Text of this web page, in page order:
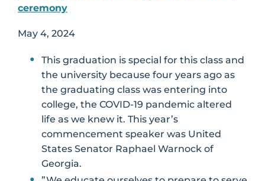
ceremony
May 4, 2024
This graduation is special for this class and
the university because four years ago as
the graduating class was entering into
college, the COVID-19 pandemic altered
life as we knew it. This year’s
commencement speaker was United
States Senator Raphael Warnock of
Georgia.